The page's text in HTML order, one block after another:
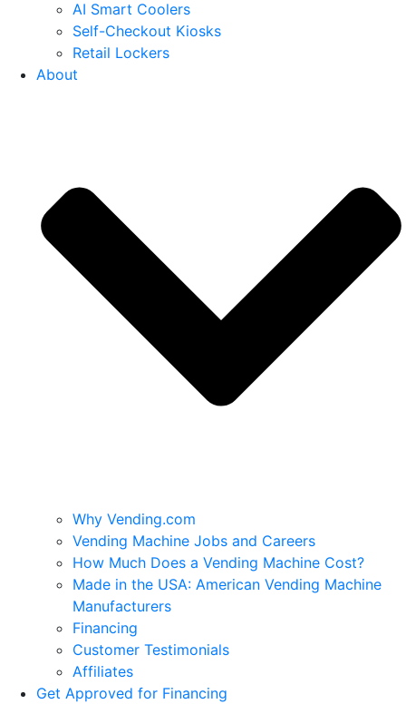
AI Smart Coolers
Self-Checkout Kiosks
Retail Lockers
About
Why Vending.com
Vending Machine Jobs and Careers
How Much Does a Vending Machine Cost?
Made in the USA: American Vending Machine
Manufacturers
Financing
Customer Testimonials
Affiliates
Get Approved for Financing